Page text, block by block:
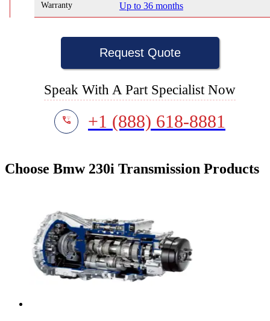
Warranty Up to 36 months
Request Quote
Speak With A Part Specialist Now
+1 (888) 618-8881
Choose Bmw 230i Transmission Products